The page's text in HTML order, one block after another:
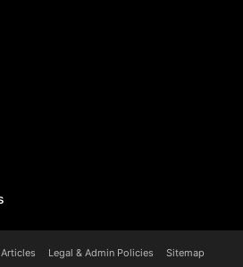
Articles Legal & Admin Policies Sitemap